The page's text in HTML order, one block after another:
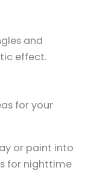
and
effect.
or paint into
for nighttime